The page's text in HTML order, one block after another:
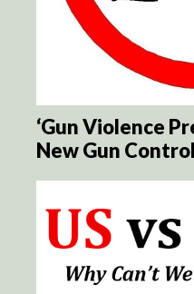
‘Gun Violence
New Gun